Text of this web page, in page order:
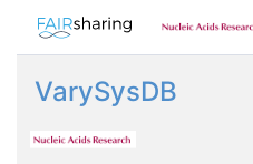
VarySysDB